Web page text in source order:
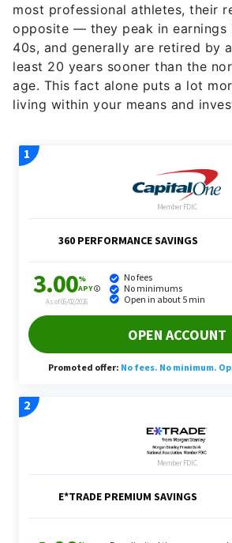
most professional athletes, their
opposite — they peak in earnings
40s, and generally are retired by
least 20 years sooner than the
age. This fact alone puts a lot
living within your means and